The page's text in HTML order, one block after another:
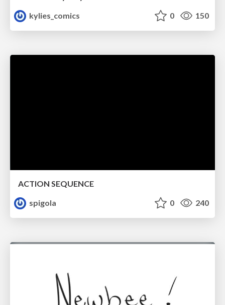
kylies_comics
0 150
ACTION SEQUENCE
spigola
0 240